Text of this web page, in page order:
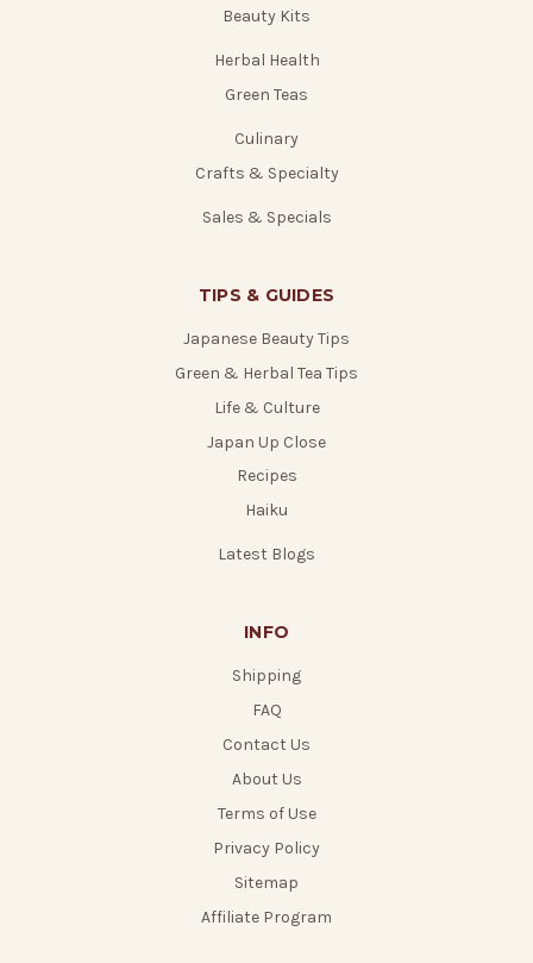
Beauty Kits
Herbal Health
Green Teas
Culinary
Crafts & Specialty
Sales & Specials
TIPS & GUIDES
Japanese Beauty Tips
Green & Herbal Tea Tips
Life & Culture
Japan Up Close
Recipes
Haiku
Latest Blogs
INFO
Shipping
FAQ
Contact Us
About Us
Terms of Use
Privacy Policy
Sitemap
Affiliate Program